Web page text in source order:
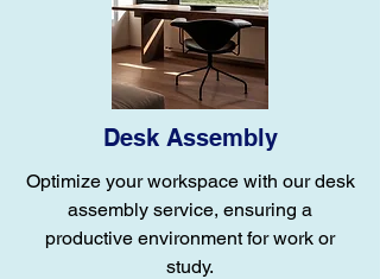
Desk Assembly
Optimize your workspace with our desk
assembly service, ensuring a
productive environment for work or
study.